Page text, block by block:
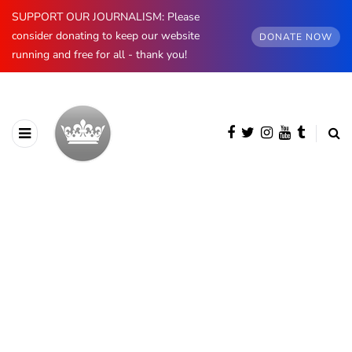
SUPPORT OUR JOURNALISM: Please
consider donating to keep our website
running and free for all - thank you!
DONATE NOW